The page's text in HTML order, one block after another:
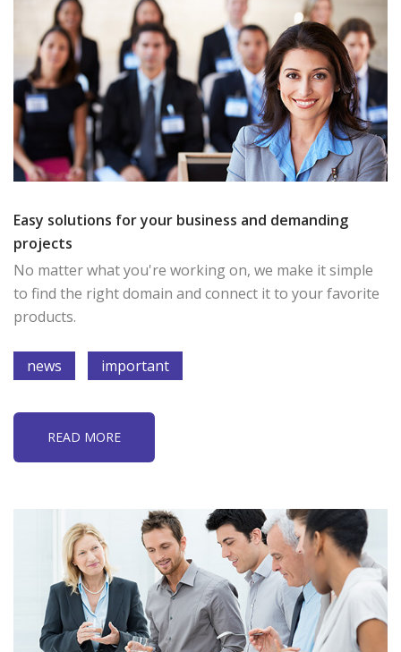
Easy solutions for your business and demanding
projects
No matter what you're working on, we make it simple
to find the right domain and connect it to your favorite
products.
news important
READ MORE